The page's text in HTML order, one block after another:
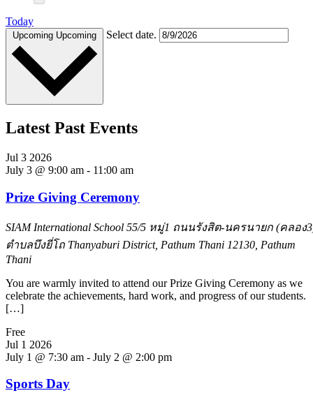
Today
Upcoming Upcoming Select date.
Latest Past Events
Jul 3 2026
July 3 @ 9:00 am - 11:00 am
Prize Giving Ceremony
SIAM International School 55/5 หมู่1 ถนนรังสิต-นครนายก (คลอง
ตำบลบึงยี่โถ Thanyaburi District, Pathum Thani 12130, Pathum
Thani
You are warmly invited to attend our Prize Giving Ceremony as we
celebrate the achievements, hard work, and progress of our students.
[…]
Free
Jul 1 2026
July 1 @ 7:30 am - July 2 @ 2:00 pm
Sports Day